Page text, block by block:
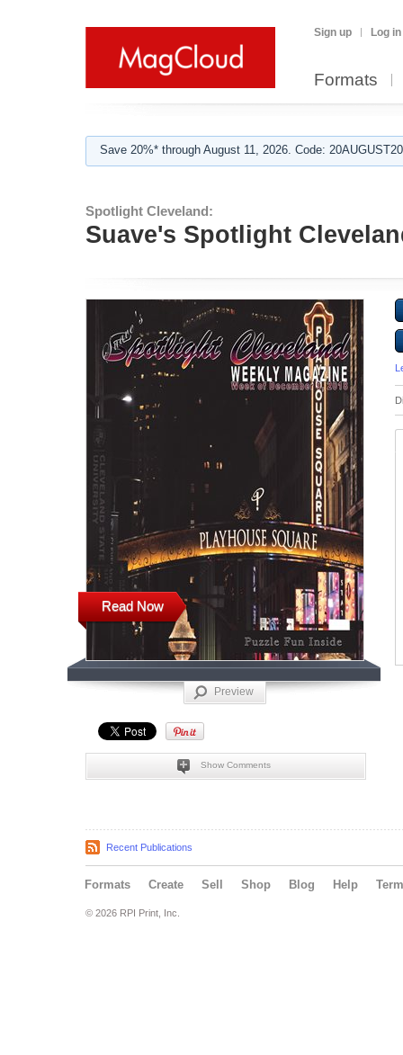
Sign up Log in
Formats
Save 20%* through August 11, 2026. Code:
Spotlight Cleveland:
Suave's Spotlight
Read Now
Preview
Show Comments
Recent Publications
Formats Create Sell Shop Blog Help
© 2026 RPI Print, Inc.